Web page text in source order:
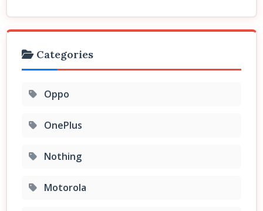
Categories
Oppo
OnePlus
Nothing
Motorola